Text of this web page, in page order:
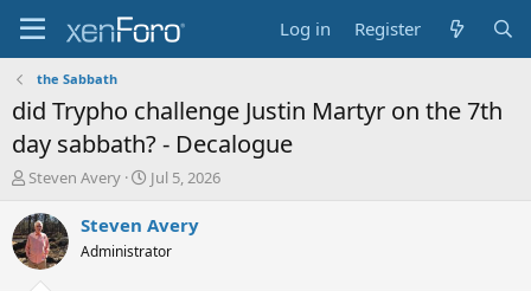
Log in Register
the Sabbath
did Trypho challenge Justin Martyr on the 7th
day sabbath? - Decalogue
T
r
e
a
Steven Avery
S
a
t
Jul 5, 2026
Steven Avery
Administrator